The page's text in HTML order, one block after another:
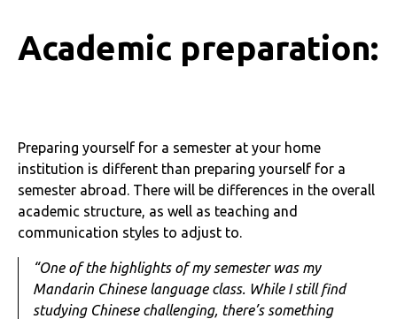
Academic preparation:
Preparing yourself for a semester at your home
institution is different than preparing yourself for a
semester abroad. There will be differences in the overall
academic structure, as well as teaching and
communication styles to adjust to.
“One of the highlights of my semester was my
Mandarin Chinese language class. While I still find
studying Chinese challenging, there’s something